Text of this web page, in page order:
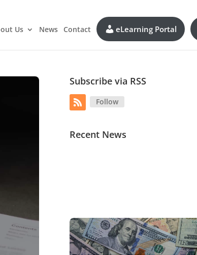
Us News Contact eLearning Portal
Subscribe via RSS
Follow
Recent News